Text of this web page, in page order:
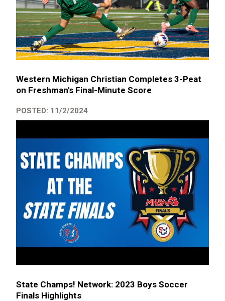
Western Michigan Christian Completes 3-Peat
on Freshman's Final-Minute Score
POSTED: 11/2/2024
State Champs! Network: 2023 Boys Soccer
Finals Highlights